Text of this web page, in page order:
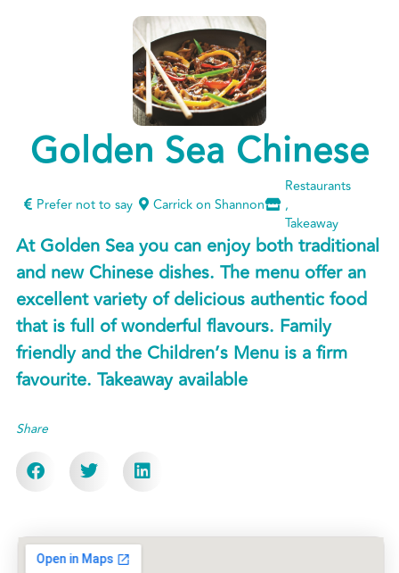
Golden Sea Chinese
Prefer not to say Carrick on Shannon
Restaurants
,
Takeaway
At Golden Sea you can enjoy both traditional
and new Chinese dishes. The menu offer an
excellent variety of delicious authentic food
that is full of wonderful flavours. Family
friendly and the Children’s Menu is a firm
favourite. Takeaway available
Share